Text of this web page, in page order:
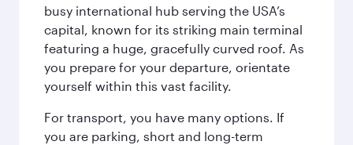
busy international hub serving the USA’s
capital, known for its striking main terminal
featuring a huge, gracefully curved roof. As
you prepare for your departure, orientate
yourself within this vast facility.
For transport, you have many options. If
you are parking, short and long-term